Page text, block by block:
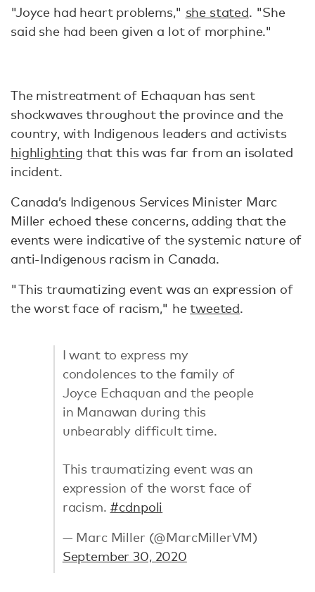
"Joyce had heart problems," she stated. "She
said she had been given a lot of morphine."
The mistreatment of Echaquan has sent
shockwaves throughout the province and the
country, with Indigenous leaders and activists
highlighting that this was far from an isolated
incident.
Canada’s Indigenous Services Minister Marc
Miller echoed these concerns, adding that the
events were indicative of the systemic nature of
anti-Indigenous racism in Canada.
"This traumatizing event was an expression of
the worst face of racism," hetweeted.
I want to express my
condolences to the family of
Joyce Echaquan and the people
in Manawan during this
unbearably difficult time.
This traumatizing event was an
expression of the worst face of
racism. #cdnpoli
— Marc Miller (@MarcMillerVM)
September 30, 2020